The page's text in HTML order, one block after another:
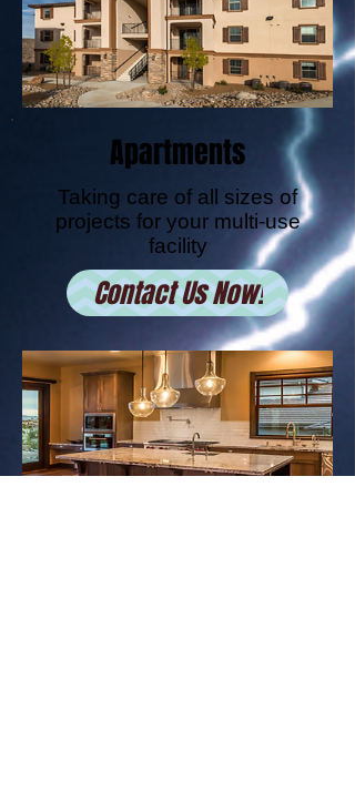
Apartments
Taking care of all sizes of
projects for your multi-use
facility
Contact Us Now!